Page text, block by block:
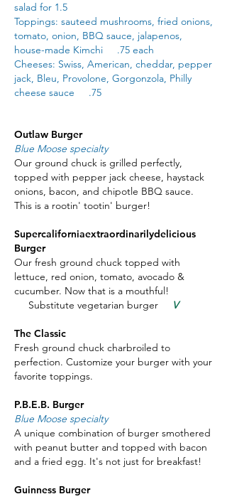
salad for 1.5
Toppings: sauteed mushrooms, fried onions,
tomato, onion, BBQ sauce, jalapenos,
house-made Kimchi .75 each
Cheeses: Swiss, American, cheddar, pepper
jack, Bleu, Provolone, Gorgonzola, Philly
cheese sauce .75
Outlaw Burger
Blue Moose specialty
Our ground chuck is grilled perfectly,
topped with pepper jack cheese, haystack
onions, bacon, and chipotle BBQ sauce.
This is a rootin' tootin' burger!
Supercaliforniaextraordinarilydelicious
Burger
Our fresh ground chuck topped with
lettuce, red onion, tomato, avocado &
cucumber. Now that is a mouthful!
Substitute vegetarian burger
V
The Classic
Fresh ground chuck charbroiled to
perfection. Customize your burger with your
favorite toppings.
P.B.E.B. Burger
Blue Moose specialty
A unique combination of burger smothered
with peanut butter and topped with bacon
and a fried egg. It's not just for breakfast!
Guinness Burger